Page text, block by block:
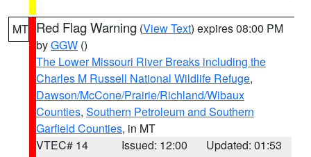
MT Red Flag Warning (View Text) expires 08:00 PM
byGGW ()
The Lower Missouri River Breaks including the
Charles M Russell National Wildlife Refuge,
Dawson/McCone/Prairie/Richland/Wibaux
Counties, Southern Petroleum and Southern
Garfield Counties, in MT
VTEC# 14
Issued: 12:00
Updated: 01:53